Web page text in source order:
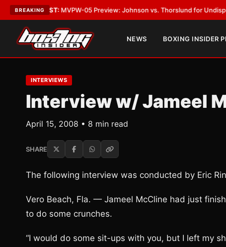
BREAKING
MVPW-05 Preview: Johnson vs. Thorslund for Undisputed Titles
NEWS BOXING INSIDER
INTERVIEWS
Interview w/ Jameel
April 15, 2008 • 8 min read
SHARE
The following interview was conducted by Eric
Vero Beach, Fla. — Jameel McCline had just
to do some crunches.
“I would do some sit-ups with you, but I left my